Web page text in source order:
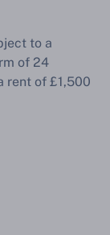
to a
of 24
rent of £1,500